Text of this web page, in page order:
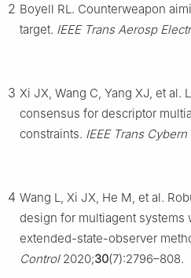
2 Boyell RL. Counterweapon
target. IEEE Trans Aerosp
3 Xi JX, Wang C, Yang XJ, et al.
consensus for descriptor
constraints. IEEE Trans Cybern
4 Wang L, Xi JX, He M, et al.
design for multiagent systems
extended-state-observer
Control2020;30(7):2796–808.